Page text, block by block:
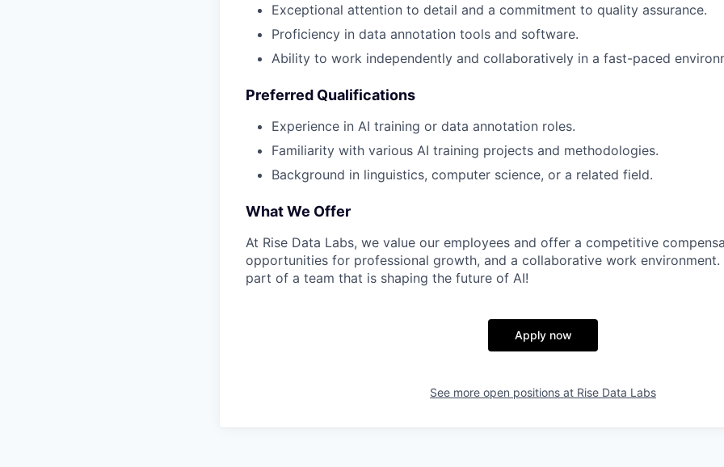
Exceptional attention to detail and a commitment to quality assurance.
Proficiency in data annotation tools and software.
Ability to work independently and collaboratively in a fast-paced
Preferred Qualifications
Experience in AI training or data annotation roles.
Familiarity with various AI training projects and methodologies.
Background in linguistics, computer science, or a related field.
What We Offer
At Rise Data Labs, we value our employees and offer a competitive
opportunities for professional growth, and a collaborative work environment.
part of a team that is shaping the future of AI!
Apply now
See more open positions at Rise Data Labs